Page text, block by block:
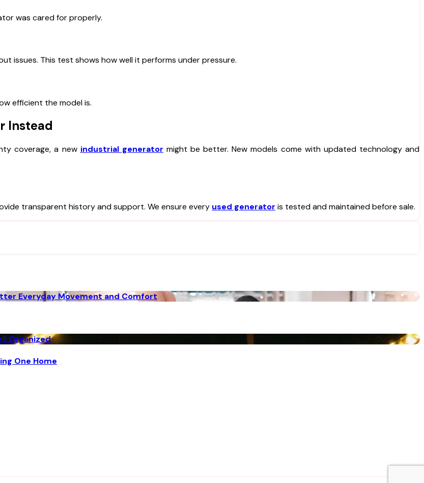
was cared for properly.
issues. This test shows how well it performs under pressure.
efficient the model is.
Instead
coverage, a new industrial generator might be better. New models come with updated technology and
transparent history and support. We ensure every used generator is tested and maintained before sale.
Everyday Movement and Comfort
Organized
One Home